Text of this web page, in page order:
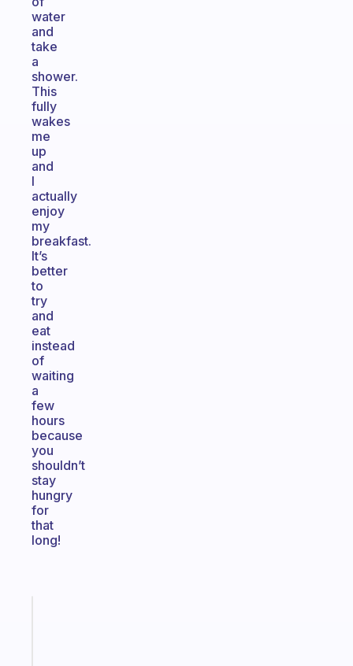
water
and
take
a
shower.
This
fully
wakes
me
up
and
I
actually
enjoy
my
breakfast.
It’s
better
to
try
and
eat
instead
of
waiting
a
few
hours
because
you
shouldn’t
stay
hungry
for
that
long!